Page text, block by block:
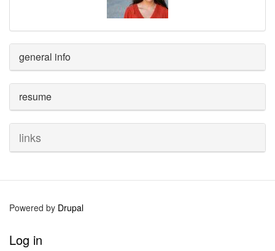
general info
resume
links
Powered by Drupal
Log in